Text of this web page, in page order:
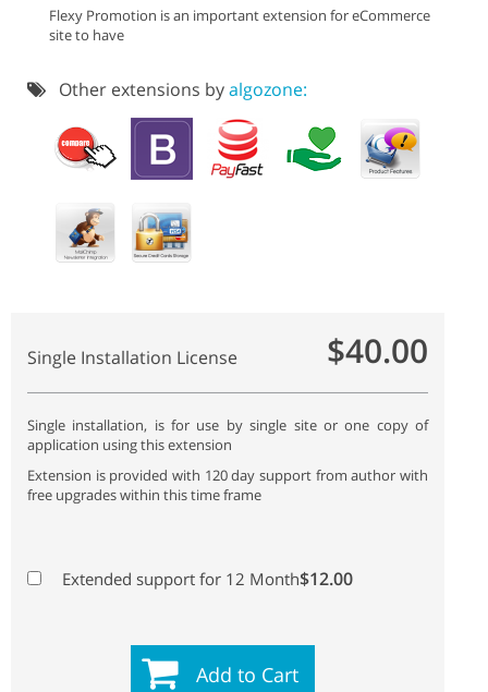
Flexy Promotion is an important extension for eCommerce
site to have
Other extensions byalgozone:
Single Installation License $40.00
Single installation, is for use by single site or one copy of
application using this extension
Extension is provided with 120 day support from author with
free upgrades within this time frame
Extended support for 12 Month$12.00
Add to Cart